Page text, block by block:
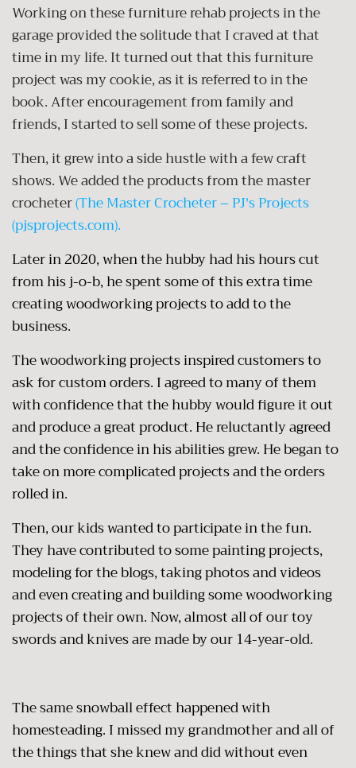
Working on these furniture rehab projects in the
garage provided the solitude that I craved at that
time in my life. It turned out that this furniture
project was my cookie, as it is referred to in the
book. After encouragement from family and
friends, I started to sell some of these projects.
Then, it grew into a side hustle with a few craft
shows. We added the products from the master
crocheter(The Master Crocheter – PJ's Projects
(pjsprojects.com).
Later in 2020, when the hubby had his hours cut
from his j-o-b, he spent some of this extra time
creating woodworking projects to add to the
business.
The woodworking projects inspired customers to
ask for custom orders. I agreed to many of them
with confidence that the hubby would figure it out
and produce a great product. He reluctantly agreed
and the confidence in his abilities grew. He began to
take on more complicated projects and the orders
rolled in.
Then, our kids wanted to participate in the fun.
They have contributed to some painting projects,
modeling for the blogs, taking photos and videos
and even creating and building some woodworking
projects of their own. Now, almost all of our toy
swords and knives are made by our 14-year-old.
The same snowball effect happened with
homesteading. I missed my grandmother and all of
the things that she knew and did without even